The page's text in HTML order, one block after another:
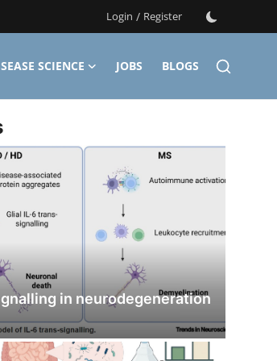
Login / Register
SCIENCE JOBS
BLOGS
in neurodegeneration